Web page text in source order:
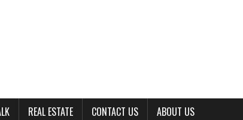
REAL ESTATE CONTACT US ABOUT US